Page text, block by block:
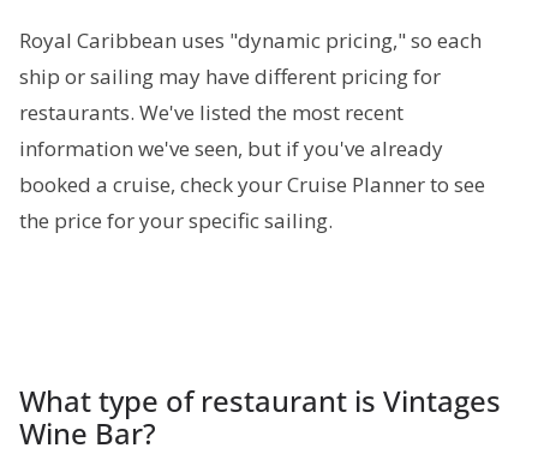
Royal Caribbean uses "dynamic pricing," so each
ship or sailing may have different pricing for
restaurants. We've listed the most recent
information we've seen, but if you've already
booked a cruise, check your Cruise Planner to see
the price for your specific sailing.
What type of restaurant is Vintages
Wine Bar?